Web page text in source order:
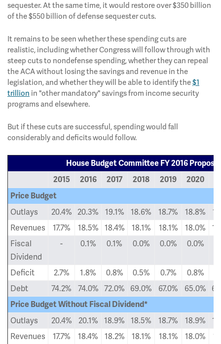
sequester. At the same time, it would restore over $350 billion
of the $550 billion of defense sequester cuts.
It remains to be seen whether these spending cuts are
realistic, including whether Congress will follow through with
steep cuts to nondefense spending, whether they can repeal
the ACA without losing the savings and revenue in the
legislation, and whether they will be able to identify the$1
trillion in "other mandatory" savings from income security
programs and elsewhere.
But if these cuts are successful, spending would fall
considerably and deficits would follow.
House Budget Committee FY 2016
2015
2016 2017 2018 2019 2020
Price Budget
Outlays 20.4% 20.3% 19.1% 18.6% 18.7% 18.8%
Revenues
17.7% 18.5% 18.4% 18.1% 18.1% 18.0%
Fiscal
Dividend
- 0.1% 0.1% 0.0% 0.0% 0.0%
Deficit 2.7% 1.8% 0.8% 0.5% 0.7% 0.8%
Debt
74.2% 74.0% 72.0% 69.0% 67.0% 65.0%
Price Budget Without Fiscal Dividend*
Outlays 20.4% 20.1% 18.9% 18.5% 18.7% 18.9%
Revenues
17.7% 18.4% 18.2% 18.1% 18.1% 18.0%